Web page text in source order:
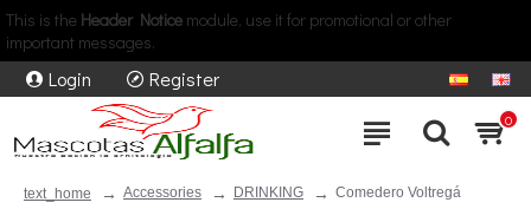
This is the Header Notice module, use it for promotional or other
important messages.
Login Register
0
text_home Accessories DRINKING Comedero Voltregá